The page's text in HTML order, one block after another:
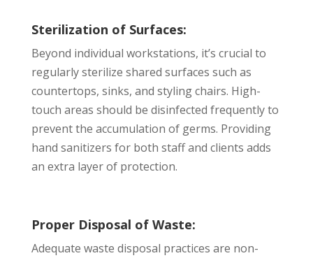
Sterilization of Surfaces:
Beyond individual workstations, it’s crucial to
regularly sterilize shared surfaces such as
countertops, sinks, and styling chairs. High-
touch areas should be disinfected frequently to
prevent the accumulation of germs. Providing
hand sanitizers for both staff and clients adds
an extra layer of protection.
Proper Disposal of Waste:
Adequate waste disposal practices are non-